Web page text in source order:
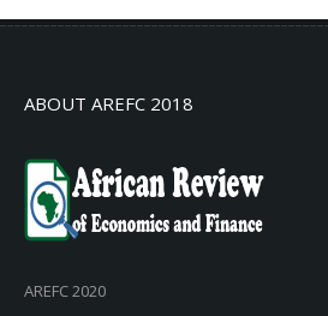
ABOUT AREFC 2018
AREFC 2020